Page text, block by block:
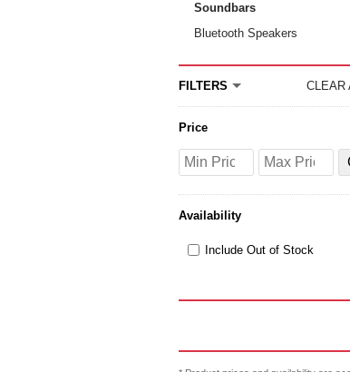
Soundbars
Bluetooth Speakers
FILTERS CLEAR
Price
Price
from
Price
to
by
Availability
Include Out of Stock